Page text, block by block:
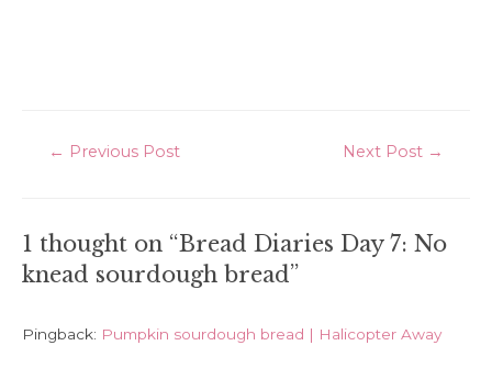
Post
← Previous Post Next Post →
1 thought on “Bread Diaries Day 7: No
knead sourdough bread”
Pingback: Pumpkin sourdough bread | Halicopter Away